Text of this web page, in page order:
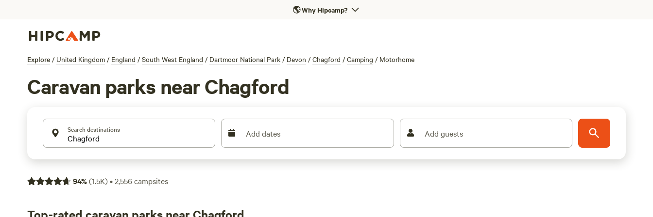
🌎Why Hipcamp?
Explore / United Kingdom / England / South West England / Dartmoor National Park / Devon / Chagford / Camping / Motorhome
Caravan parks near Chagford
Search destinations Add dates Add guests
94%(1.5K)•2,556campsites